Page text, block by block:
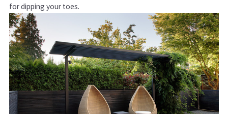
for dipping your toes.